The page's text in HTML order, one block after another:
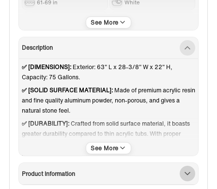
61-69 in White
Center
Description
✅ [DIMENSIONS]: Exterior: 63" L x 28-3/8" W x 22" H,
Capacity: 75 Gallons.
✅ [SOLID SURFACE MATERIAL]: Made of premium acrylic resin
and fine quality aluminum powder, non-porous, and gives a
natural stone feel.
✅ [DURABILITY]:Crafted from solid surface material, it boasts
greater durability compared to thin acrylic tubs. With proper
care, it can maintain its quality and functionality for decades,
standing the test of time through years of use.
Extremely resistant to scratches;
imperfections can be removed with extra-fine sandpaper.
Product Information